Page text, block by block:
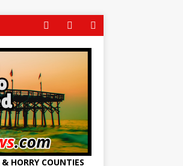
HORRY COUNTIES